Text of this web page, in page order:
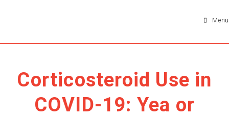
Menu
Corticosteroid Use in
COVID-19: Yea or